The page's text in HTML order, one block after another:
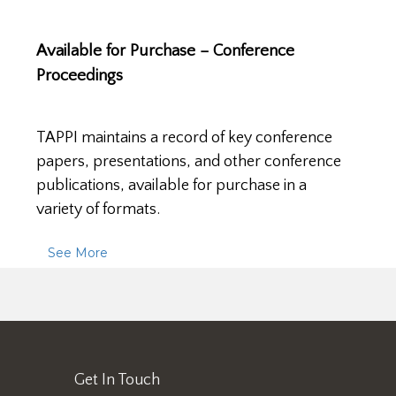
Available for Purchase – Conference
Proceedings
TAPPI maintains a record of key conference
papers, presentations, and other conference
publications, available for purchase in a
variety of formats.
See More
Get In Touch